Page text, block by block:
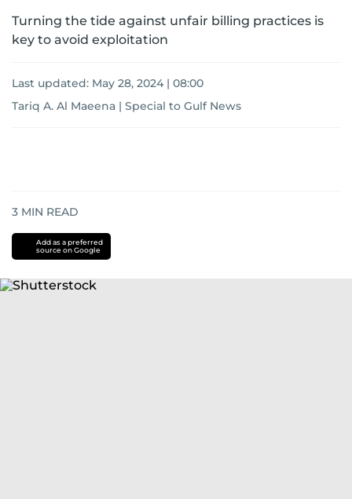
Turning the tide against unfair billing practices is
key to avoid exploitation
Last updated: May 28, 2024 | 08:00
Tariq A. Al Maeena | Special to Gulf News
3 MIN READ
Add as a preferred
source on Google